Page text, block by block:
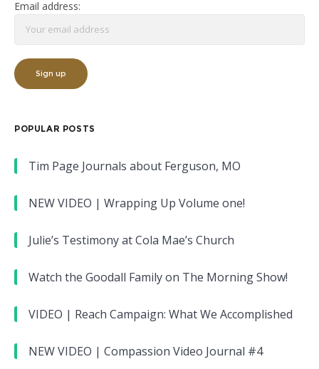
Email address:
POPULAR POSTS
Tim Page Journals about Ferguson, MO
NEW VIDEO | Wrapping Up Volume one!
Julie’s Testimony at Cola Mae’s Church
Watch the Goodall Family on The Morning Show!
VIDEO | Reach Campaign: What We Accomplished
NEW VIDEO | Compassion Video Journal #4